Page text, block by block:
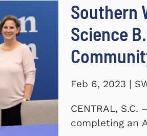
Southern
Science
Feb 6, 2023 |
CENTRAL,
completing an